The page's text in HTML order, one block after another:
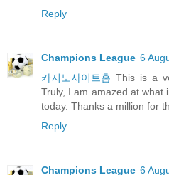
Reply
Champions League 6
카지노사이트홈 This is a
Truly, I am amazed at what
today. Thanks a million for
Reply
Champions League 6